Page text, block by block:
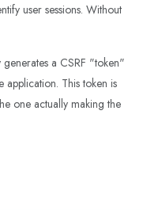
user sessions. Without
generates a CSRF "token"
application. This token is
one actually making the